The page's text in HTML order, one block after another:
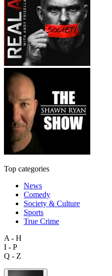
Top categories
News
Comedy
Society & Culture
Sports
True Crime
A - H
I - P
Q - Z